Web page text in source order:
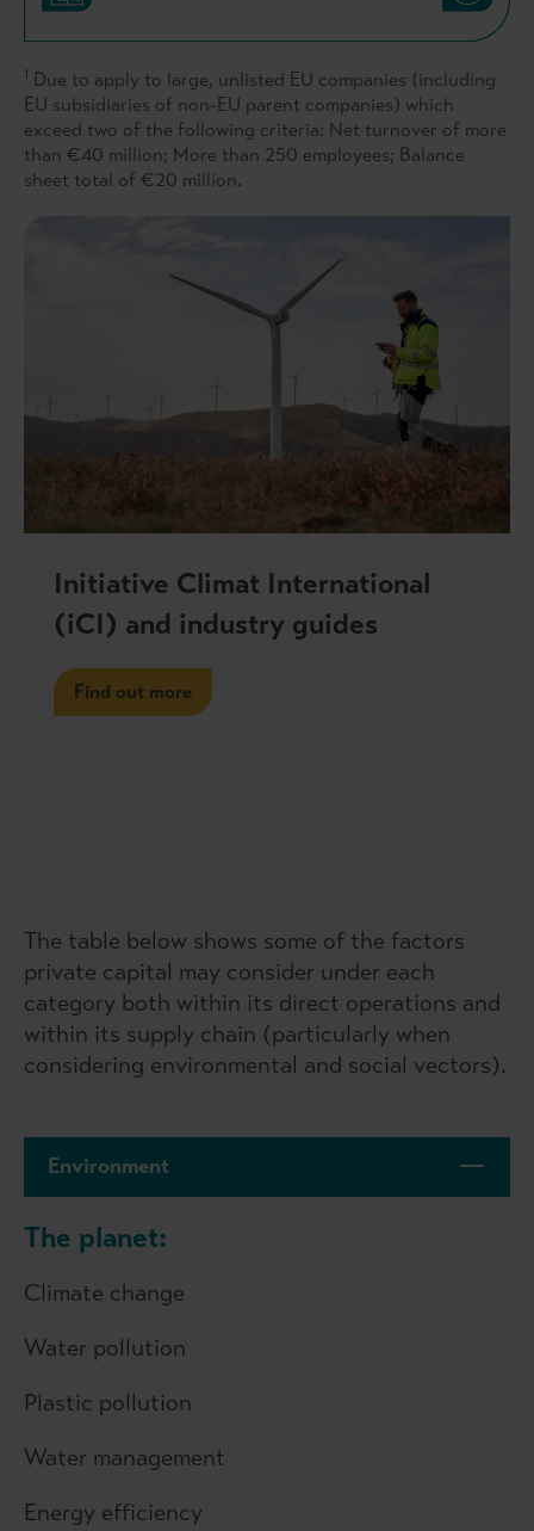
1 Due to apply to large, unlisted EU companies (including
EU subsidiaries of non-EU parent companies) which
exceed two of the following criteria: Net turnover of more
than €40 million; More than 250 employees; Balance
sheet total of €20 million.
Initiative Climat International
(iCI) and industry guides
Find out more
The table below shows some of the factors
private capital may consider under each
category both within its direct operations and
within its supply chain (particularly when
considering environmental and social vectors).
Environment
The planet:
Climate change
Water pollution
Plastic pollution
Water management
Energy efficiency